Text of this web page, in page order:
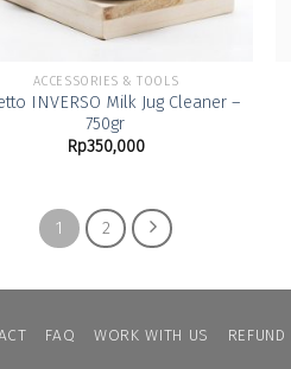
ACCESSORIES & TOOLS
INVERSO Milk Jug Cleaner –
750gr
Rp350,000
1 2
FAQ WORK WITH US